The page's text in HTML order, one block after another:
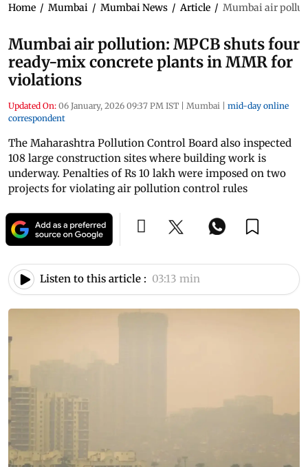
Home / Mumbai / Mumbai News / Article / Mumbai air
Mumbai air pollution: MPCB shuts four
ready-mix concrete plants in MMR for
violations
Updated On: 06 January, 2026 09:37 PM IST | Mumbai | mid-day online
correspondent
The Maharashtra Pollution Control Board also inspected
108 large construction sites where building work is
underway. Penalties of Rs 10 lakh were imposed on two
projects for violating air pollution control rules
Listen to this article : 03:13 min